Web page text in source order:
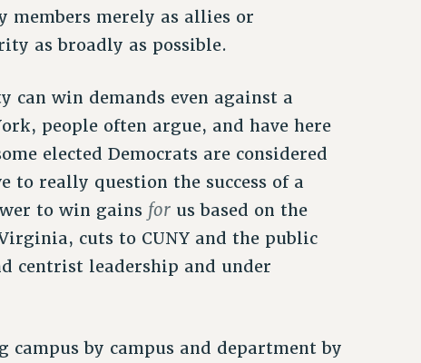
merely as allies or
as broadly as possible.
win demands even against a
people often argue, and have here
elected Democrats are considered
to really question the success of a
to win gains for us based on the
cuts to CUNY and the public
centrist leadership and under
by campus and department by